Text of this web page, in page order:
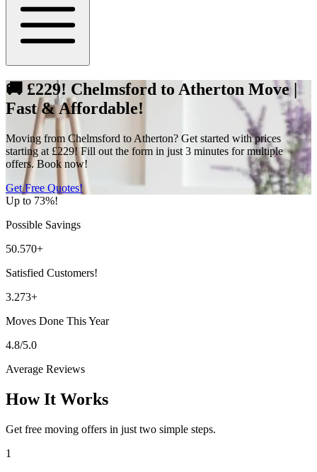
🚚 £229! Chelmsford to Atherton Move |
Fast & Affordable!
Moving from Chelmsford to Atherton? Get started with prices
starting at £229! Fill out the form in just 3 minutes for multiple
offers. Book now!
Get Free Quotes!
Up to 73%!
Possible Savings
50.570+
Satisfied Customers!
3.273+
Moves Done This Year
4.8/5.0
Average Reviews
How It Works
Get free moving offers in just two simple steps.
1